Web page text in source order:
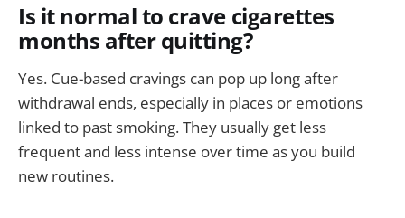
Is it normal to crave cigarettes
months after quitting?
Yes. Cue-based cravings can pop up long after
withdrawal ends, especially in places or emotions
linked to past smoking. They usually get less
frequent and less intense over time as you build
new routines.